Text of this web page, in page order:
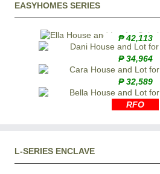
EASYHOMES SERIES
₱ 42,113
₱ 34,964
₱ 32,589
RFO
L-SERIES ENCLAVE